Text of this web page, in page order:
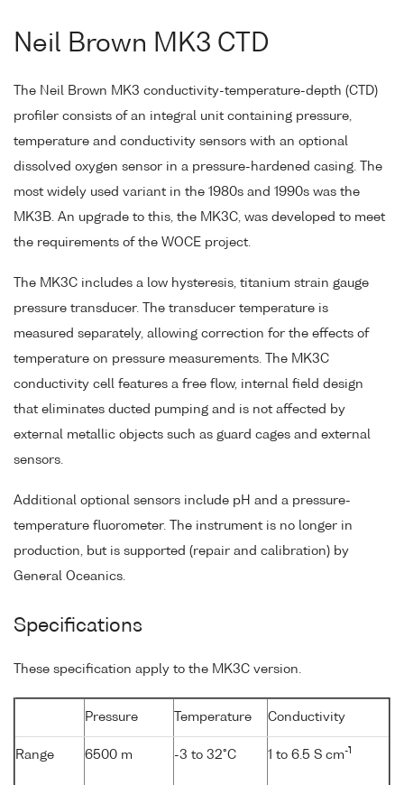
Neil Brown MK3 CTD
The Neil Brown MK3 conductivity-temperature-depth (CTD)
profiler consists of an integral unit containing pressure,
temperature and conductivity sensors with an optional
dissolved oxygen sensor in a pressure-hardened casing. The
most widely used variant in the 1980s and 1990s was the
MK3B. An upgrade to this, the MK3C, was developed to meet
the requirements of the WOCE project.
The MK3C includes a low hysteresis, titanium strain gauge
pressure transducer. The transducer temperature is
measured separately, allowing correction for the effects of
temperature on pressure measurements. The MK3C
conductivity cell features a free flow, internal field design
that eliminates ducted pumping and is not affected by
external metallic objects such as guard cages and external
sensors.
Additional optional sensors include pH and a pressure-
temperature fluorometer. The instrument is no longer in
production, but is supported (repair and calibration) by
General Oceanics.
Specifications
These specification apply to the MK3C version.
Pressure Temperature Conductivity
Range 6500 m -3 to 32°C 1 to 6.5 S cm-1